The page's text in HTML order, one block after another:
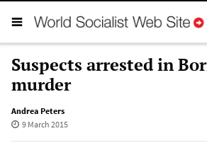
Suspects arrested in
murder
Andrea Peters
9 March 2015